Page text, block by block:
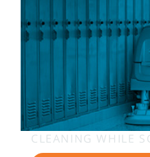
CLEANING WHILE